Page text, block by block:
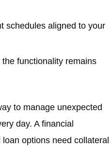
schedules aligned to your
the functionality remains
to manage unexpected
day. A financial
options need collateral